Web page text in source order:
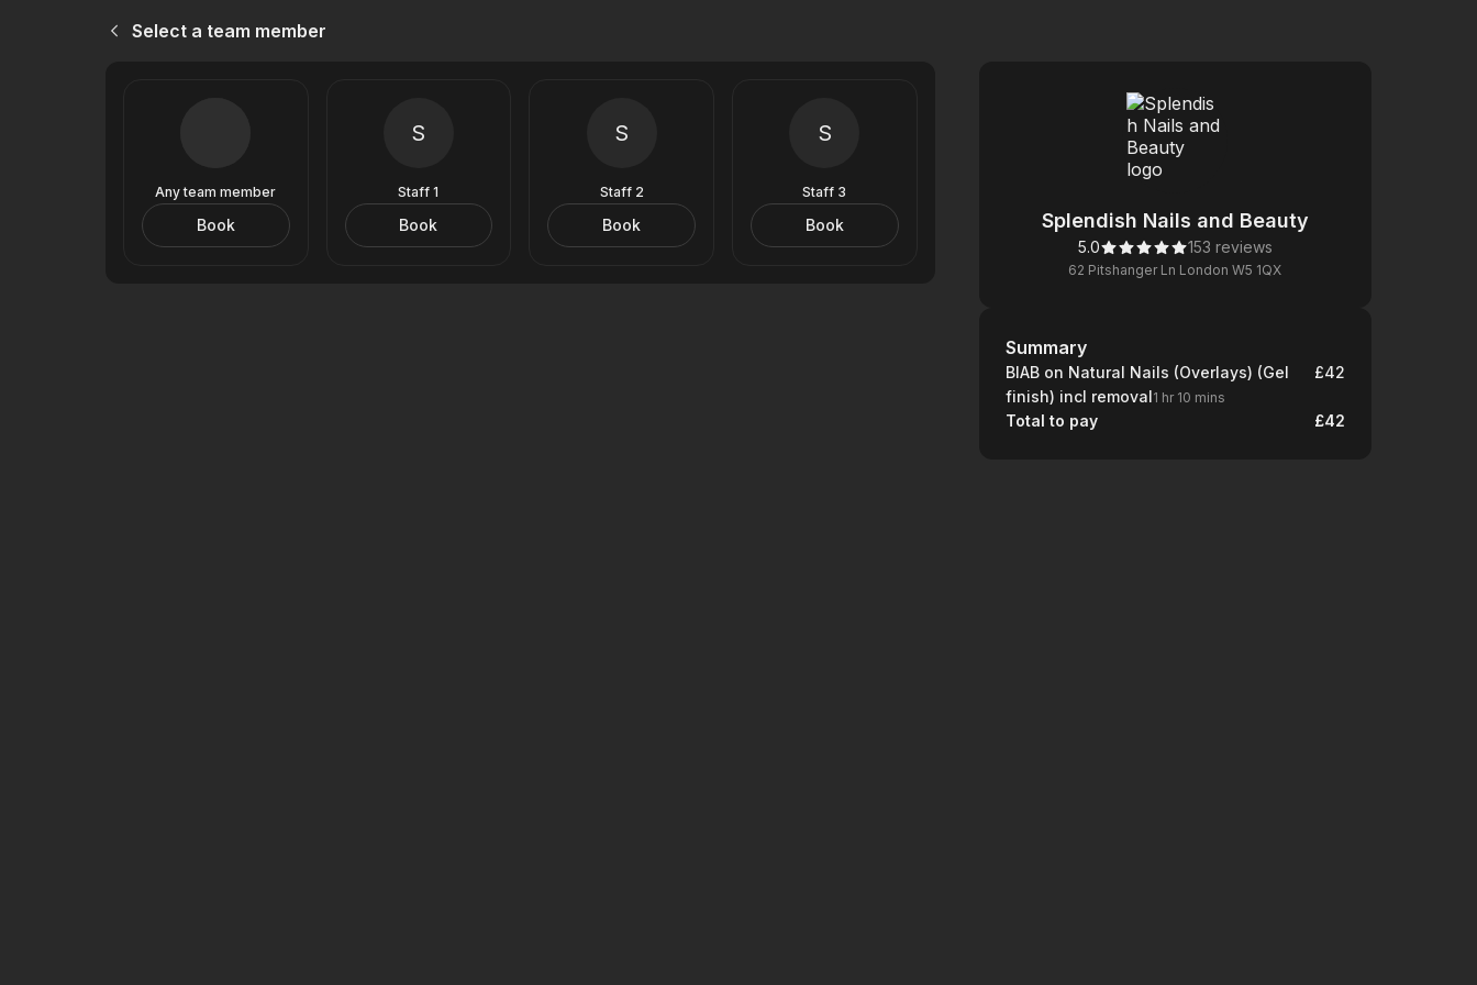
Select a team member
Any team member
Book
S
Staff 1
Book
S
Staff 2
Book
S
Staff 3
Book Splendish Nails and Beauty
5.0 153 reviews
62 Pitshanger Ln London W5 1QX
Summary
Summary
BIAB on Natural Nails (Overlays) (Gel
finish) incl removal1 hr 10 mins
£42
Total to pay £42